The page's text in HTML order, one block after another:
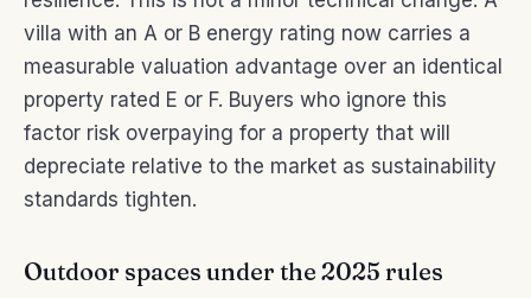
villa with an A or B energy rating now carries a
measurable valuation advantage over an identical
property rated E or F. Buyers who ignore this
factor risk overpaying for a property that will
depreciate relative to the market as sustainability
standards tighten.
Outdoor spaces under the 2025 rules